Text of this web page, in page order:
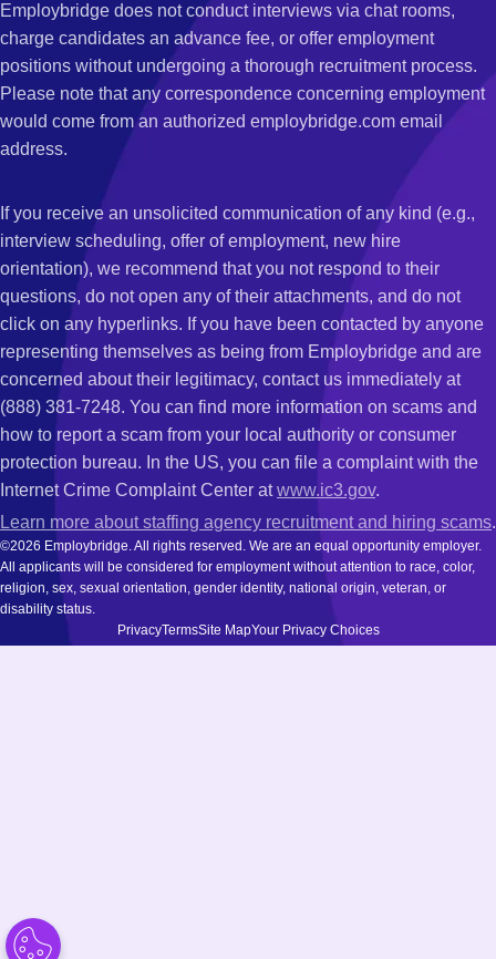
Employbridge does not conduct interviews via chat rooms,
charge candidates an advance fee, or offer employment
positions without undergoing a thorough recruitment process.
Please note that any correspondence concerning employment
would come from an authorized employbridge.com email
address.
If you receive an unsolicited communication of any kind (e.g.,
interview scheduling, offer of employment, new hire
orientation), we recommend that you not respond to their
questions, do not open any of their attachments, and do not
click on any hyperlinks. If you have been contacted by anyone
representing themselves as being from Employbridge and are
concerned about their legitimacy, contact us immediately at
(888) 381-7248. You can find more information on scams and
how to report a scam from your local authority or consumer
protection bureau. In the US, you can file a complaint with the
Internet Crime Complaint Center atwww.ic3.gov.
Learn more about staffing agency recruitment and hiring scams.
©2026 Employbridge. All rights reserved. We are an equal opportunity employer.
All applicants will be considered for employment without attention to race, color,
religion, sex, sexual orientation, gender identity, national origin, veteran, or
disability status.
PrivacyTermsSite MapYour Privacy Choices